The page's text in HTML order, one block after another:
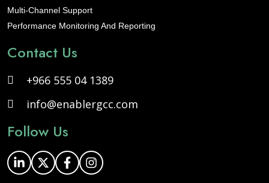
Multi-Channel Support
Performance Monitoring And Reporting
Contact Us
+966 555 04 1389
info@enablergcc.com
Follow Us